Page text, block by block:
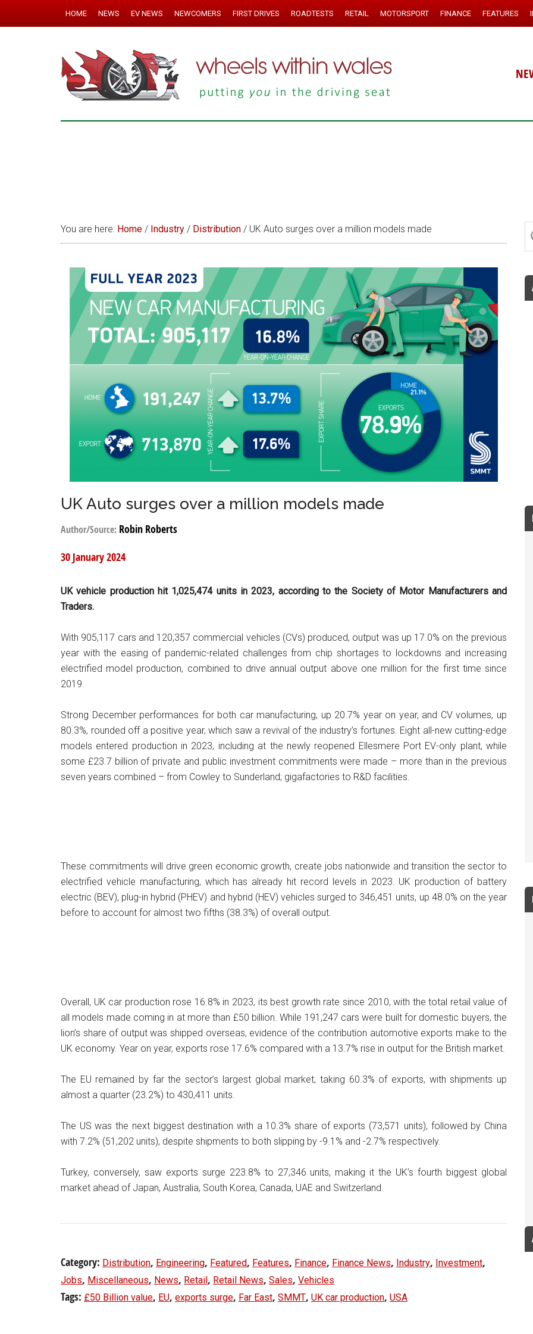
HOME NEWS EV NEWS NEWCOMERS FIRST DRIVES ROADTESTS RETAIL MOTORSPORT FINANCE FEATURES
You are here: Home / Industry / Distribution / UK Auto surges over a million models made
UK Auto surges over a million models made
Author/Source: Robin Roberts
30 January 2024
UK vehicle production hit 1,025,474 units in 2023, according to the Society of Motor Manufacturers and
Traders.
With 905,117 cars and 120,357 commercial vehicles (CVs) produced, output was up 17.0% on the previous
year with the easing of pandemic-related challenges from chip shortages to lockdowns and increasing
electrified model production, combined to drive annual output above one million for the first time since
2019.
Strong December performances for both car manufacturing, up 20.7% year on year, and CV volumes, up
80.3%, rounded off a positive year, which saw a revival of the industry’s fortunes. Eight all-new cutting-edge
models entered production in 2023, including at the newly reopened Ellesmere Port EV-only plant, while
some £23.7 billion of private and public investment commitments were made – more than in the previous
seven years combined – from Cowley to Sunderland; gigafactories to R&D facilities.
These commitments will drive green economic growth, create jobs nationwide and transition the sector to
electrified vehicle manufacturing, which has already hit record levels in 2023. UK production of battery
electric (BEV), plug-in hybrid (PHEV) and hybrid (HEV) vehicles surged to 346,451 units, up 48.0% on the year
before to account for almost two fifths (38.3%) of overall output.
Overall, UK car production rose 16.8% in 2023, its best growth rate since 2010, with the total retail value of
all models made coming in at more than £50 billion. While 191,247 cars were built for domestic buyers, the
lion’s share of output was shipped overseas, evidence of the contribution automotive exports make to the
UK economy. Year on year, exports rose 17.6% compared with a 13.7% rise in output for the British market.
The EU remained by far the sector’s largest global market, taking 60.3% of exports, with shipments up
almost a quarter (23.2%) to 430,411 units.
The US was the next biggest destination with a 10.3% share of exports (73,571 units), followed by China
with 7.2% (51,202 units), despite shipments to both slipping by -9.1% and -2.7% respectively.
Turkey, conversely, saw exports surge 223.8% to 27,346 units, making it the UK’s fourth biggest global
market ahead of Japan, Australia, South Korea, Canada, UAE and Switzerland.
Category: Distribution, Engineering, Featured, Features, Finance, Finance News, Industry, Investment,
Jobs, Miscellaneous, News, Retail, Retail News, Sales, Vehicles
Tags: £50 Billion value, EU, exports surge, Far East, SMMT, UK car production, USA